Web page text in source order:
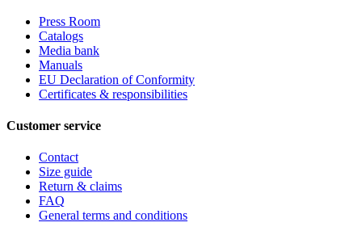
Press Room
Catalogs
Media bank
Manuals
EU Declaration of Conformity
Certificates & responsibilities
Customer service
Contact
Size guide
Return & claims
FAQ
General terms and conditions